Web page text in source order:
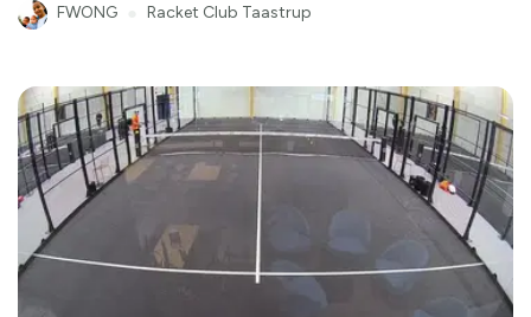
FWONG Racket Club Taastrup